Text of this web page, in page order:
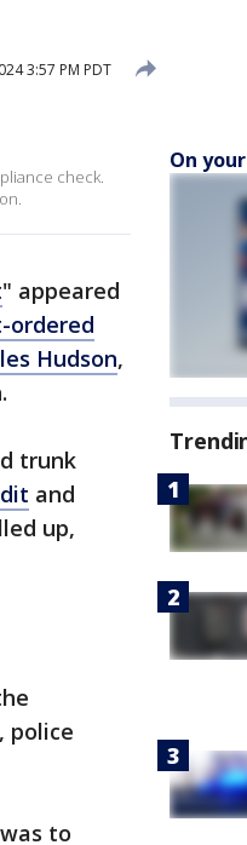
3:57 PM PDT
check.
" appeared
ordered
Hudson,
trunk
and
up,
police
to
On